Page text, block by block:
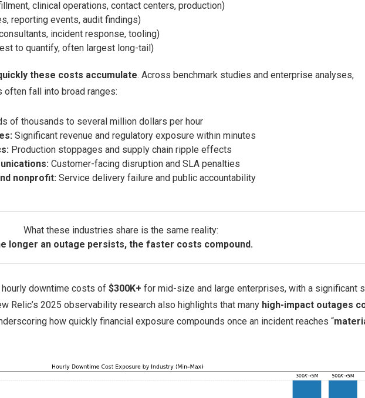
clinical operations, contact centers, production)
reporting events, audit findings)
incident response, tooling)
to quantify, often largest long-tail)
these costs accumulate. Across benchmark studies and enterprise analyses,
fall into broad ranges:
of thousands to several million dollars per hour
Significant revenue and regulatory exposure within minutes
Production stoppages and supply chain ripple effects
Customer-facing disruption and SLA penalties
nonprofit: Service delivery failure and public accountability
What these industries share is the same reality:
longer an outage persists, the faster costs compound.
downtime costs of $300K+ for mid-size and large enterprises, with a significant
Relic’s 2025 observability research also highlights that many high-impact outages
how quickly financial exposure compounds once an incident reaches “